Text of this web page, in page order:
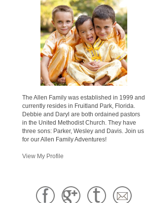
The Allen Family was established in 1999 and
currently resides in Fruitland Park, Florida.
Debbie and Daryl are both ordained pastors
in the United Methodist Church. They have
three sons: Parker, Wesley and Davis. Join us
for our Allen Family Adventures!
View My Profile